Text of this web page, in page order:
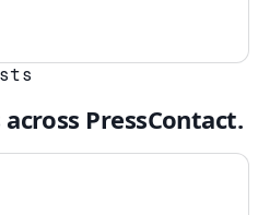
PressContact.